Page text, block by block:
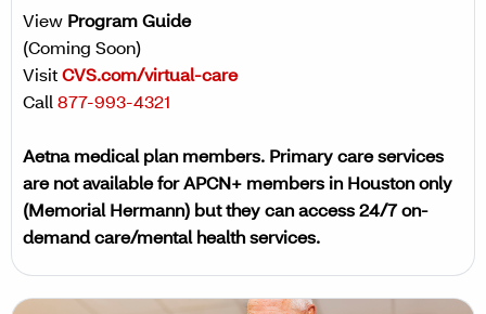
View Program Guide
(Coming Soon)
Visit CVS.com/virtual-care
Call 877-993-4321
Aetna medical plan members. Primary care services
are not available for APCN+ members in Houston only
(Memorial Hermann) but they can access 24/7 on-
demand care/mental health services.